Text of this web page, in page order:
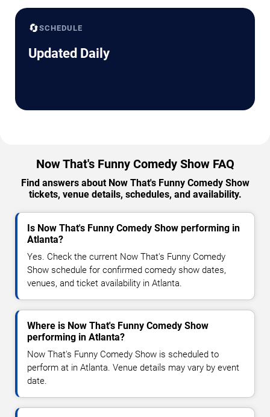
🔄SCHEDULE
Updated Daily
Now That's Funny Comedy Show FAQ
Find answers about Now That's Funny Comedy Show
tickets, venue details, schedules, and availability.
Is Now That's Funny Comedy Show performing in
Atlanta?
Yes. Check the current Now That's Funny Comedy
Show schedule for confirmed comedy show dates,
venues, and ticket availability in Atlanta.
Where is Now That's Funny Comedy Show
performing in Atlanta?
Now That's Funny Comedy Show is scheduled to
perform at in Atlanta. Venue details may vary by event
date.